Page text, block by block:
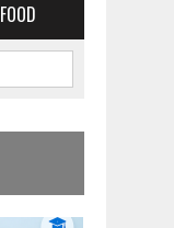
FOOD